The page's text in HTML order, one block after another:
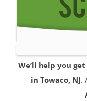
We’ll help you
in Towaco, NJ.